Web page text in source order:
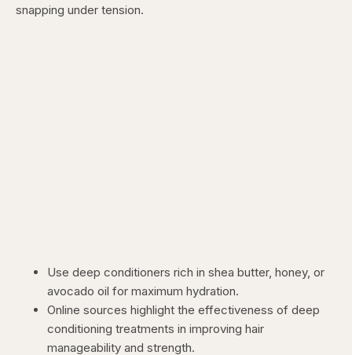
snapping under tension.
Use deep conditioners rich in shea butter, honey, or
avocado oil for maximum hydration.
Online sources highlight the effectiveness of deep
conditioning treatments in improving hair
manageability and strength.